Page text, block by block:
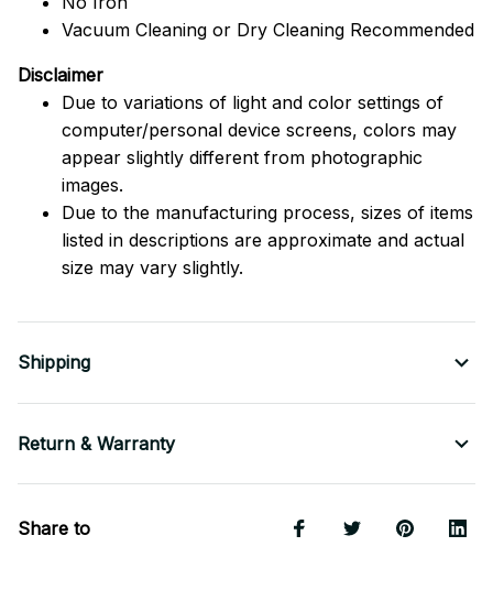
Vacuum Cleaning or Dry Cleaning Recommended
Disclaimer
Due to variations of light and color settings of
computer/personal device screens, colors may
appear slightly different from photographic
images.
Due to the manufacturing process, sizes of items
listed in descriptions are approximate and actual
size may vary slightly.
Shipping
Return & Warranty
Share to